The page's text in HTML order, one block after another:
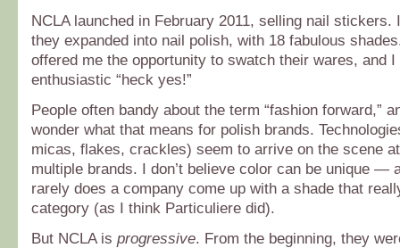
NCLA launched in February 2011, selling nail stickers.
they expanded into nail polish, with 18 fabulous
offered me the opportunity to swatch their wares, and
enthusiastic “heck yes!”
People often bandy about the term “fashion forward,”
wonder what that means for polish brands.
micas, flakes, crackles) seem to arrive on the scene
multiple brands. I don’t believe color can be unique —
rarely does a company come up with a shade that
category (as I think Particuliere did).
But NCLA is progressive. From the beginning, they